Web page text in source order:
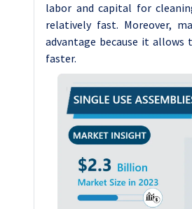
labor and capital for
relatively fast. Moreover,
advantage because it
faster.